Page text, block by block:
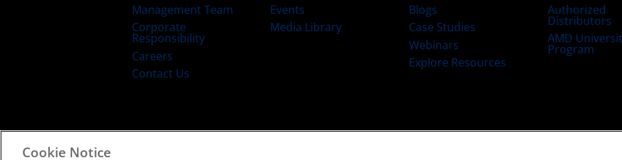
Management Team
Corporate
Responsibility
Careers
Contact Us
Events
Media Library
Blogs
Case Studies
Webinars
Explore Resources
Authorized
Distributors
AMD
Program
Cookie Notice